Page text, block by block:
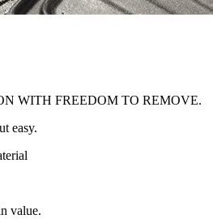
WITH FREEDOM TO REMOVE.
easy.
value.